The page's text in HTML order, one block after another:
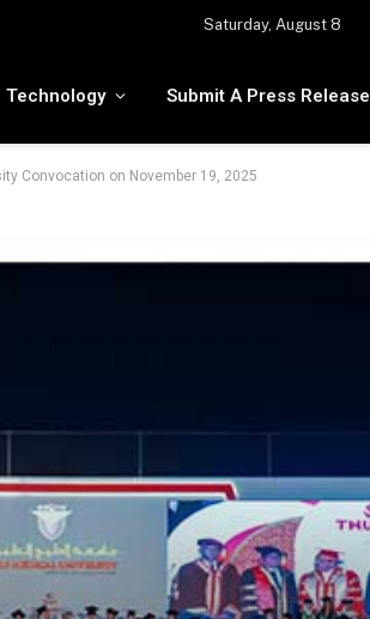
Saturday, August 8
Technology Submit A Press Release
Convocation on November 19, 2025